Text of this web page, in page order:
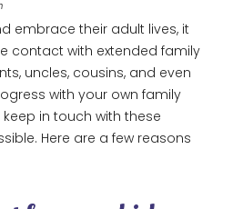
embrace their adult lives, it
contact with extended family
uncles, cousins, and even
with your own family
keep in touch with these
Here are a few reasons